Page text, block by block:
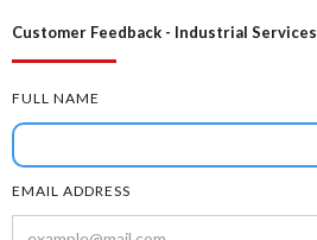
Customer Feedback - Industrial Services
FULL NAME
EMAIL ADDRESS